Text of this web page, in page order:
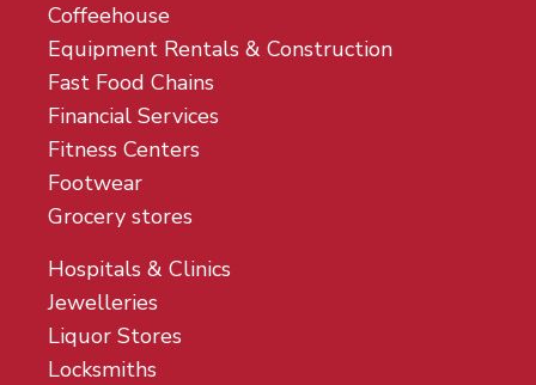
Coffeehouse
Equipment Rentals & Construction
Fast Food Chains
Financial Services
Fitness Centers
Footwear
Grocery stores
Hospitals & Clinics
Jewelleries
Liquor Stores
Locksmiths